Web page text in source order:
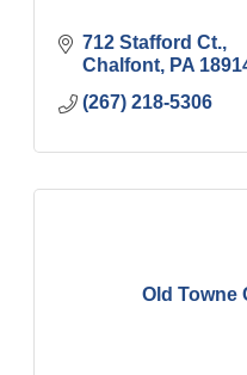
712 Stafford Ct.
Chalfont
PA
(267) 218-5306
Old Towne